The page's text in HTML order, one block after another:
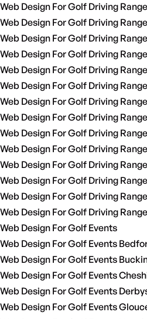
Web Design For Golf Driving
Web Design For Golf Driving
Web Design For Golf Driving
Web Design For Golf Driving
Web Design For Golf Driving
Web Design For Golf Driving
Web Design For Golf Driving
Web Design For Golf Driving
Web Design For Golf Driving
Web Design For Golf Driving
Web Design For Golf Driving
Web Design For Golf Driving
Web Design For Golf Driving
Web Design For Golf Driving
Web Design For Golf Events
Web Design For Golf Events
Web Design For Golf Events
Web Design For Golf Events
Web Design For Golf Events
Web Design For Golf Events